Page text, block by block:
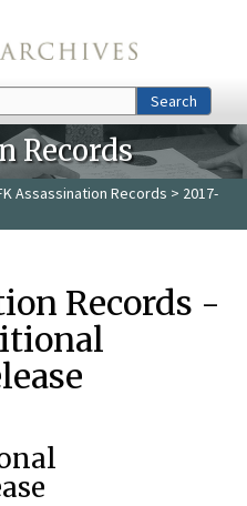
Search
Records
Assassination Records > 2017-
Records -